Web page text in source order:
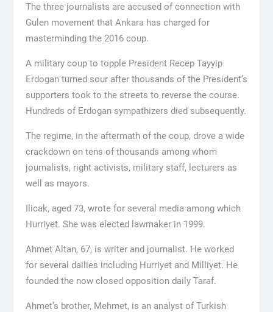
The three journalists are accused of connection with
Gulen movement that Ankara has charged for
masterminding the 2016 coup.
A military coup to topple President Recep Tayyip
Erdogan turned sour after thousands of the President’s
supporters took to the streets to reverse the course.
Hundreds of Erdogan sympathizers died subsequently.
The regime, in the aftermath of the coup, drove a wide
crackdown on tens of thousands among whom
journalists, right activists, military staff, lecturers as
well as mayors.
Ilicak, aged 73, wrote for several media among which
Hurriyet. She was elected lawmaker in 1999.
Ahmet Altan, 67, is writer and journalist. He worked
for several dailies including Hurriyet and Milliyet. He
founded the now closed opposition daily Taraf.
Ahmet’s brother, Mehmet, is an analyst of Turkish